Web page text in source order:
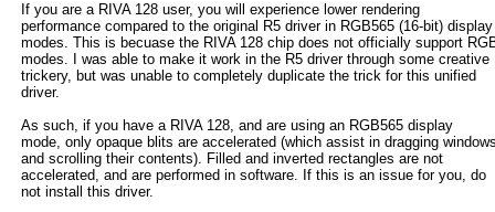
If you are a RIVA 128 user, you will experience lower rendering
performance compared to the original R5 driver in RGB565 (16-bit) display
modes. This is becuase the RIVA 128 chip does not officially support
modes. I was able to make it work in the R5 driver through some creative
trickery, but was unable to completely duplicate the trick for this unified
driver.
As such, if you have a RIVA 128, and are using an RGB565 display
mode, only opaque blits are accelerated (which assist in dragging windows
and scrolling their contents). Filled and inverted rectangles are not
accelerated, and are performed in software. If this is an issue for you, do
not install this driver.